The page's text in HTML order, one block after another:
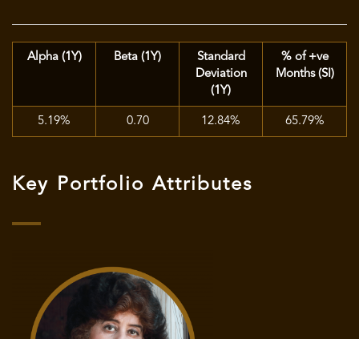
Alpha (1Y) Beta (1Y)
Standard
Deviation
(1Y)
% of +ve
Months (SI)
5.19% 0.70 12.84% 65.79%
Key Portfolio Attributes